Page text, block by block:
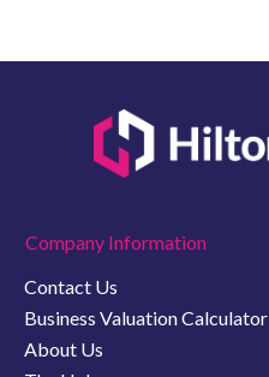
Company Information
Contact Us
Business Valuation Calculator
About Us